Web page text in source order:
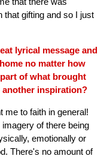
that gifting and so I just
lyrical message and
no matter how
of what brought
inspiration?
me to faith in general!
of there being
emotionally or
There's no amount of